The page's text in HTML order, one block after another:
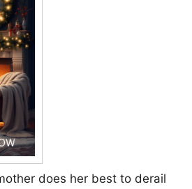
does her best to derail